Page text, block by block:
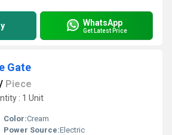
WhatsApp
Get Latest Price
Gate
/ Piece
: 1 Unit
Color:Cream
Power Source:Electric